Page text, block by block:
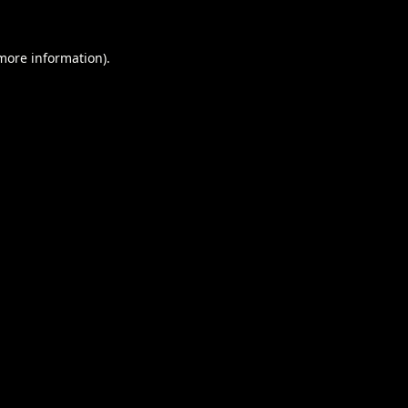
information).